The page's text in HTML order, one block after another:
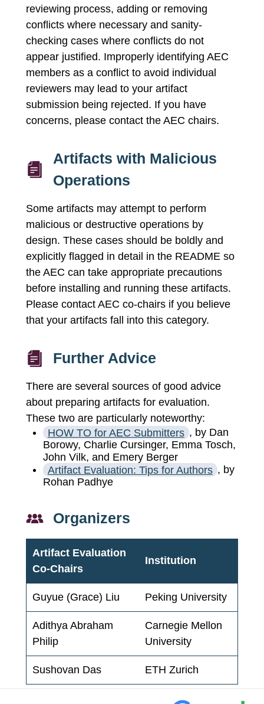
reviewing process, adding or removing
conflicts where necessary and sanity-
checking cases where conflicts do not
appear justified. Improperly identifying AEC
members as a conflict to avoid individual
reviewers may lead to your artifact
submission being rejected. If you have
concerns, please contact the AEC chairs.
Artifacts with Malicious
Operations
Some artifacts may attempt to perform
malicious or destructive operations by
design. These cases should be boldly and
explicitly flagged in detail in the README so
the AEC can take appropriate precautions
before installing and running these artifacts.
Please contact AEC co-chairs if you believe
that your artifacts fall into this category.
Further Advice
There are several sources of good advice
about preparing artifacts for evaluation.
These two are particularly noteworthy:
HOW TO for AEC Submitters , by Dan
Borowy, Charlie Cursinger, Emma Tosch,
John Vilk, and Emery Berger
Artifact Evaluation: Tips for Authors , by
Rohan Padhye
Organizers
Artifact Evaluation
Co-Chairs
Institution
Guyue (Grace) Liu Peking University
Adithya Abraham
Philip
Carnegie Mellon
University
Sushovan Das ETH Zurich